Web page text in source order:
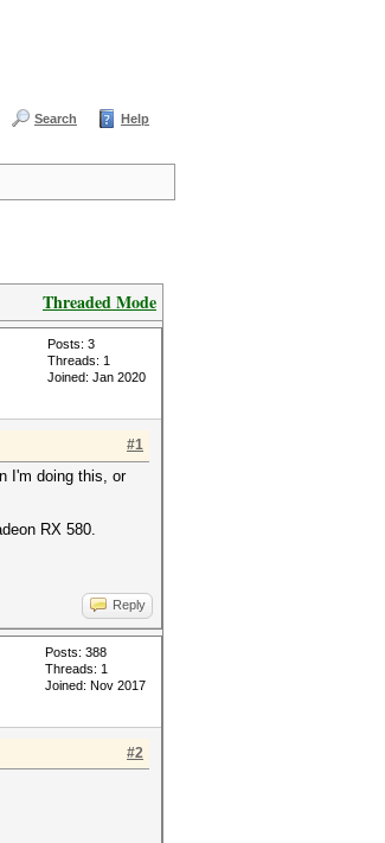
Search Help
Threaded Mode
Posts: 3
Threads: 1
Joined: Jan 2020
#1
I'm doing this, or
RX 580.
Reply
Posts: 388
Threads: 1
Joined: Nov 2017
#2